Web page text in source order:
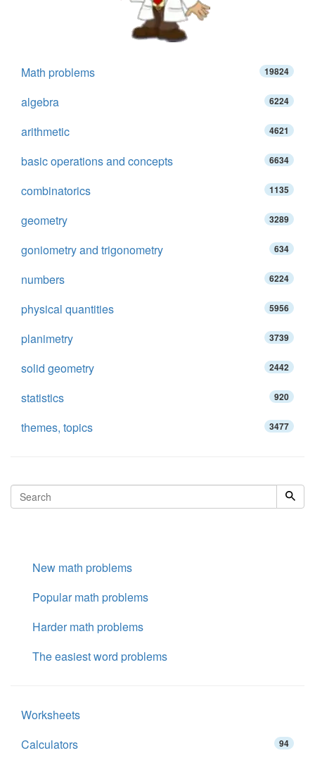
Math problems 19824
algebra 6224
arithmetic 4621
basic operations and concepts 6634
combinatorics 1135
geometry 3289
goniometry and trigonometry 634
numbers 6224
physical quantities 5956
planimetry 3739
solid geometry 2442
statistics 920
themes, topics 3477
New math problems
Popular math problems
Harder math problems
The easiest word problems
Worksheets
Calculators
94